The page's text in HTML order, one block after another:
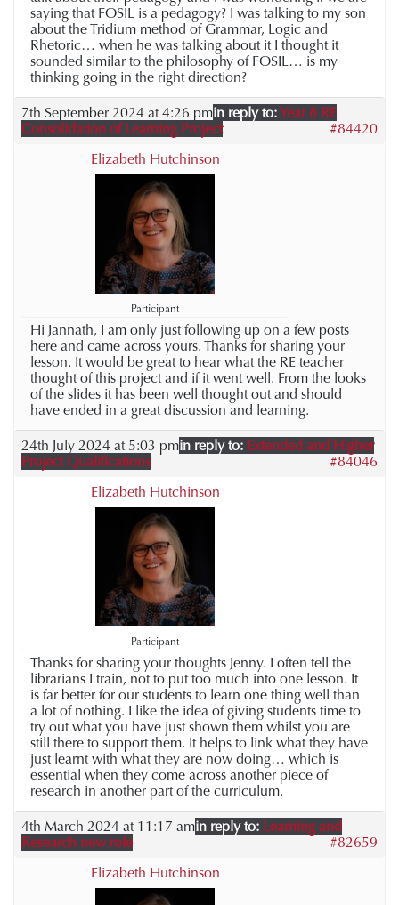
saying that FOSIL is a pedagogy? I was talking to my son
about the Tridium method of Grammar, Logic and
Rhetoric… when he was talking about it I thought it
sounded similar to the philosophy of FOSIL… is my
thinking going in the right direction?
7th September 2024 at 4:26 pmin reply to:Year 8 RE
Consolidation of Learning Project
#84420
Elizabeth Hutchinson
Participant
Hi Jannath, I am only just following up on a few posts
here and came across yours. Thanks for sharing your
lesson. It would be great to hear what the RE teacher
thought of this project and if it went well. From the looks
of the slides it has been well thought out and should
have ended in a great discussion and learning.
24th July 2024 at 5:03 pmin reply to: Extended and Higher
Project Qualifications
#84046
Elizabeth Hutchinson
Participant
Thanks for sharing your thoughts Jenny. I often tell the
librarians I train, not to put too much into one lesson. It
is far better for our students to learn one thing well than
a lot of nothing. I like the idea of giving students time to
try out what you have just shown them whilst you are
still there to support them. It helps to link what they have
just learnt with what they are now doing… which is
essential when they come across another piece of
research in another part of the curriculum.
4th March 2024 at 11:17 amin reply to: Learning and
Research new role
#82659
Elizabeth Hutchinson